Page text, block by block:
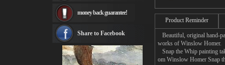
Product Reminder
Beautiful, original hand-
works of Winslow Homer.
Snap the Whip painting
om Winslow Homer Snap
Rembrandt Paintings
see more artists
money back guarantee!
Share to Facebook